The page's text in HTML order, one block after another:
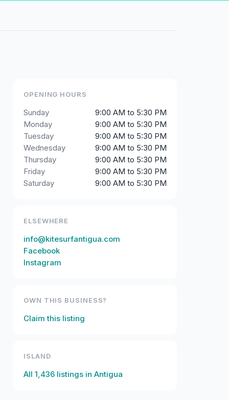
OPENING HOURS
Sunday
9:00 AM to 5:30 PM
Monday
9:00 AM to 5:30 PM
Tuesday
9:00 AM to 5:30 PM
Wednesday
9:00 AM to 5:30 PM
Thursday
9:00 AM to 5:30 PM
Friday
9:00 AM to 5:30 PM
Saturday
9:00 AM to 5:30 PM
ELSEWHERE
info@kitesurfantigua.com
Facebook
Instagram
OWN THIS BUSINESS?
Claim this listing
ISLAND
All 1,436 listings in Antigua